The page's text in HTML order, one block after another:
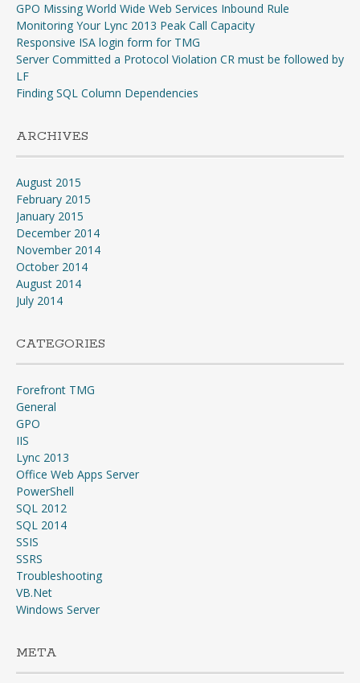
GPO Missing World Wide Web Services Inbound Rule
Monitoring Your Lync 2013 Peak Call Capacity
Responsive ISA login form for TMG
Server Committed a Protocol Violation CR must be followed by
LF
Finding SQL Column Dependencies
ARCHIVES
August 2015
February 2015
January 2015
December 2014
November 2014
October 2014
August 2014
July 2014
CATEGORIES
Forefront TMG
General
GPO
IIS
Lync 2013
Office Web Apps Server
PowerShell
SQL 2012
SQL 2014
SSIS
SSRS
Troubleshooting
VB.Net
Windows Server
META